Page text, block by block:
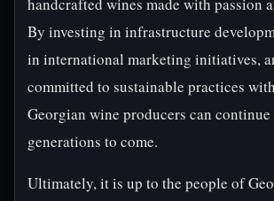
By investing in infrastructure
in international marketing initiatives,
committed to sustainable practices
Georgian wine producers can
generations to come.
Ultimately, it is up to the people of